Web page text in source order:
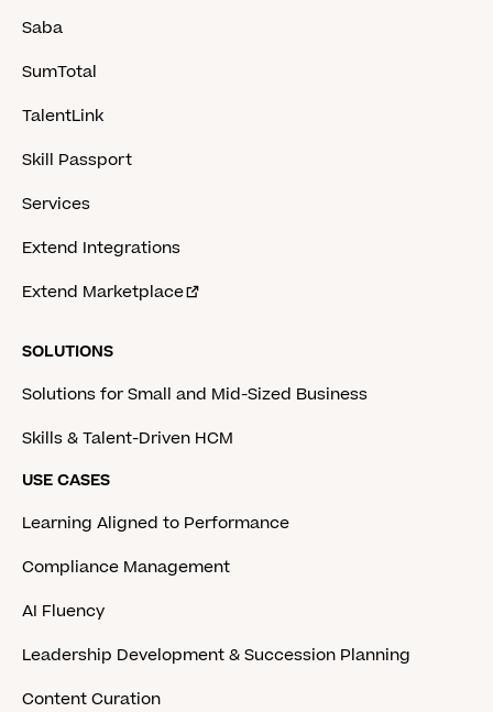
Saba
SumTotal
TalentLink
Skill Passport
Services
Extend Integrations
Extend Marketplace
SOLUTIONS
Solutions for Small and Mid-Sized Business
Skills & Talent-Driven HCM
USE CASES
Learning Aligned to Performance
Compliance Management
AI Fluency
Leadership Development & Succession Planning
Content Curation